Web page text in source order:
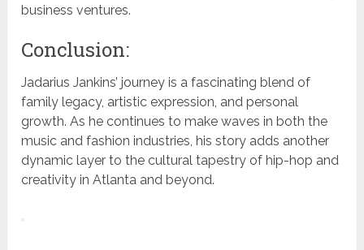
business ventures.
Conclusion:
Jadarius Jankins’ journey is a fascinating blend of
family legacy, artistic expression, and personal
growth. As he continues to make waves in both the
music and fashion industries, his story adds another
dynamic layer to the cultural tapestry of hip-hop and
creativity in Atlanta and beyond.